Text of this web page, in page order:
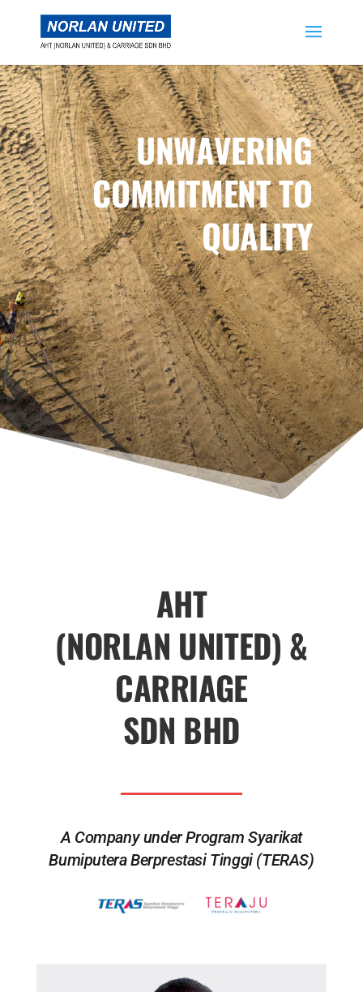
UNWAVERING
COMMITMENT TO
QUALITY
AHT
(NORLAN UNITED) &
CARRIAGE
SDN BHD
A Company under Program Syarikat
Bumiputera Berprestasi Tinggi (TERAS)